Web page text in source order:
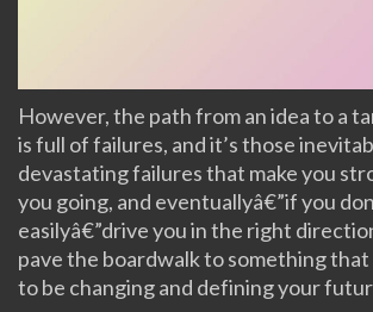
However, the path from an idea to a
is full of failures, and it’s those
devastating failures that make you
you going, and eventuallyâ€”if you
easilyâ€”drive you in the right
pave the boardwalk to something
to be changing and defining your